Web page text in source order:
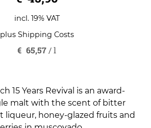
u
o
5
incl. 19% VAT
plus Shipping Costs
€ 65,57 /l